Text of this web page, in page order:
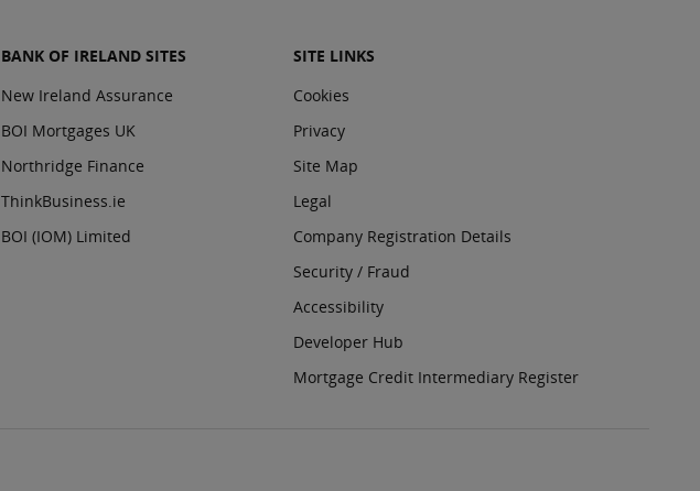
BANK OF IRELAND SITES
New Ireland Assurance
BOI Mortgages UK
Northridge Finance
ThinkBusiness.ie
BOI (IOM) Limited
SITE LINKS
Cookies
Privacy
Site Map
Legal
Company Registration Details
Security / Fraud
Accessibility
Developer Hub
Mortgage Credit Intermediary Register